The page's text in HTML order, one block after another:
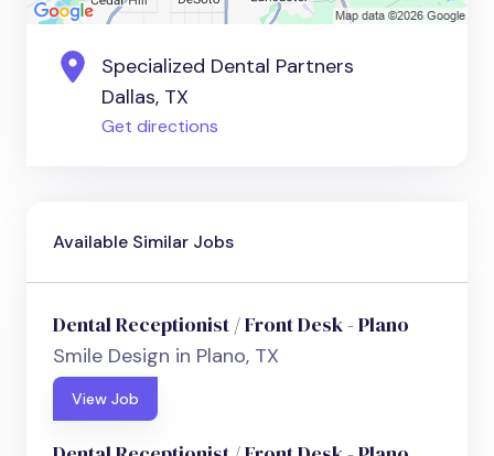
Specialized Dental Partners
Dallas, TX
Get directions
Available Similar Jobs
Dental Receptionist / Front Desk - Plano
Smile Design in Plano, TX
View Job